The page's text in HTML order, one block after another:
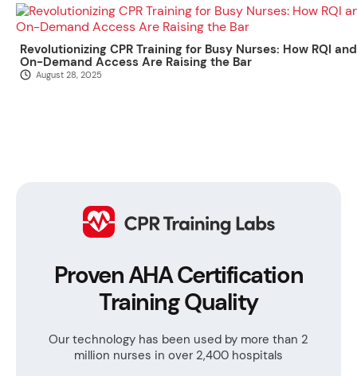
Revolutionizing CPR Training for Busy Nurses: How RQI and
On-Demand Access Are Raising the Bar
August 28, 2025
Proven AHA Certification
Training Quality
Our technology has been used by more than 2
million nurses in over 2,400 hospitals